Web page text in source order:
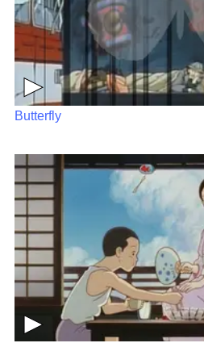
▶
Butterfly
▶